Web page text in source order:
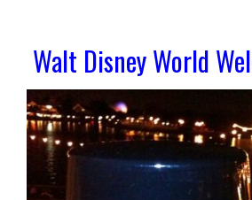
Walt Disney World